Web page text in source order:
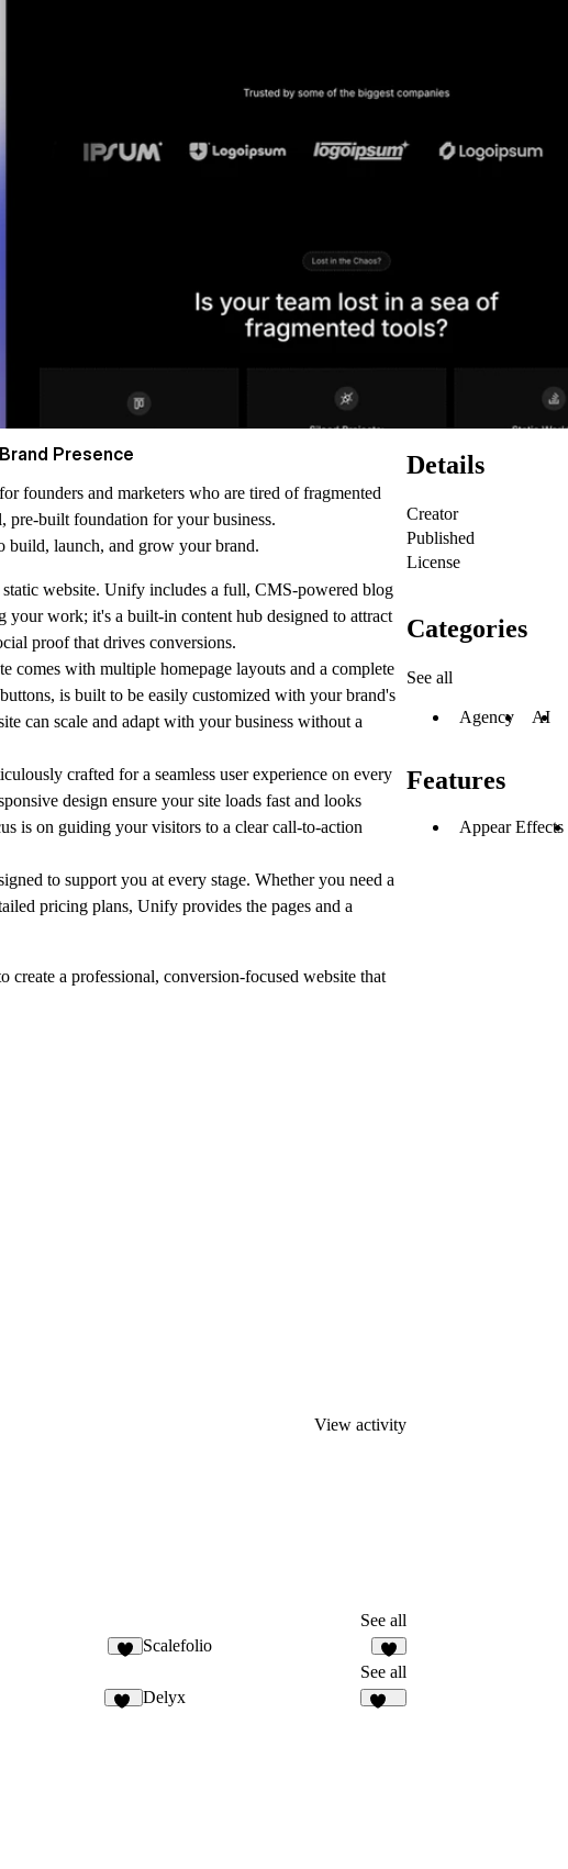
Presence
founders and marketers who are tired of fragmented
built foundation for your business.
build, launch, and grow your brand.
website. Unify includes a full, CMS-powered blog
your work; it's a built-in content hub designed to attract
proof that drives conversions.
comes with multiple homepage layouts and a complete
is built to be easily customized with your brand's
can scale and adapt with your business without a
crafted for a seamless user experience on every
design ensure your site loads fast and looks
is on guiding your visitors to a clear call-to-action
to support you at every stage. Whether you need a
pricing plans, Unify provides the pages and a
a professional, conversion-focused website that
View activity
See all
Scalefolio
1
See all
Delyx
Details
Creator
Published
License
Categories
See all
Agency AI
Features
Appear Effects